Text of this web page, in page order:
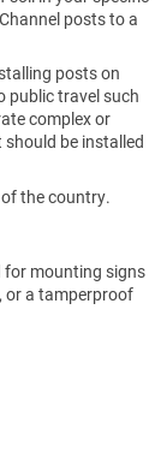
posts to a
posts on
public travel such
complex or
be installed
the country.
for mounting signs
or a tamperproof